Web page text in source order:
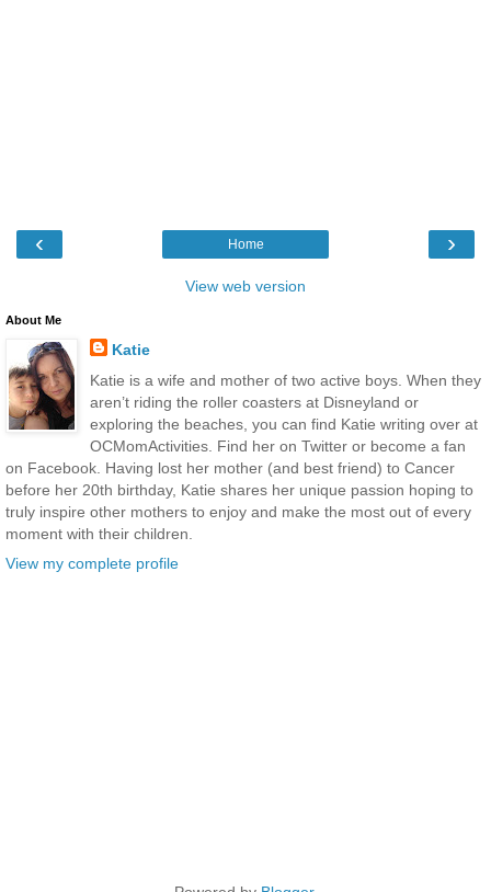
‹ ›
Home
View web version
About Me
Katie
Katie is a wife and mother of two active boys. When they
aren’t riding the roller coasters at Disneyland or
exploring the beaches, you can find Katie writing over at
OCMomActivities. Find her on Twitter or become a fan
on Facebook. Having lost her mother (and best friend) to Cancer
before her 20th birthday, Katie shares her unique passion hoping to
truly inspire other mothers to enjoy and make the most out of every
moment with their children.
View my complete profile